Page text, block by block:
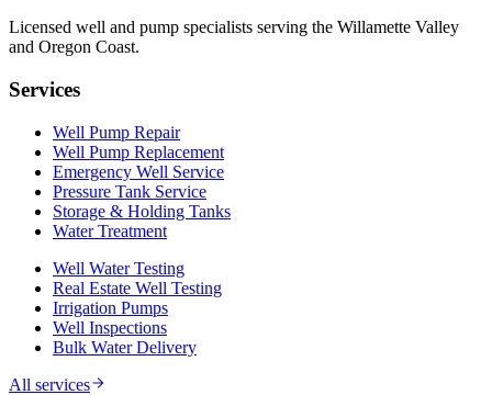
Licensed well and pump specialists serving the Willamette Valley
and Oregon Coast.
Services
Well Pump Repair
Well Pump Replacement
Emergency Well Service
Pressure Tank Service
Storage & Holding Tanks
Water Treatment
Well Water Testing
Real Estate Well Testing
Irrigation Pumps
Well Inspections
Bulk Water Delivery
All services